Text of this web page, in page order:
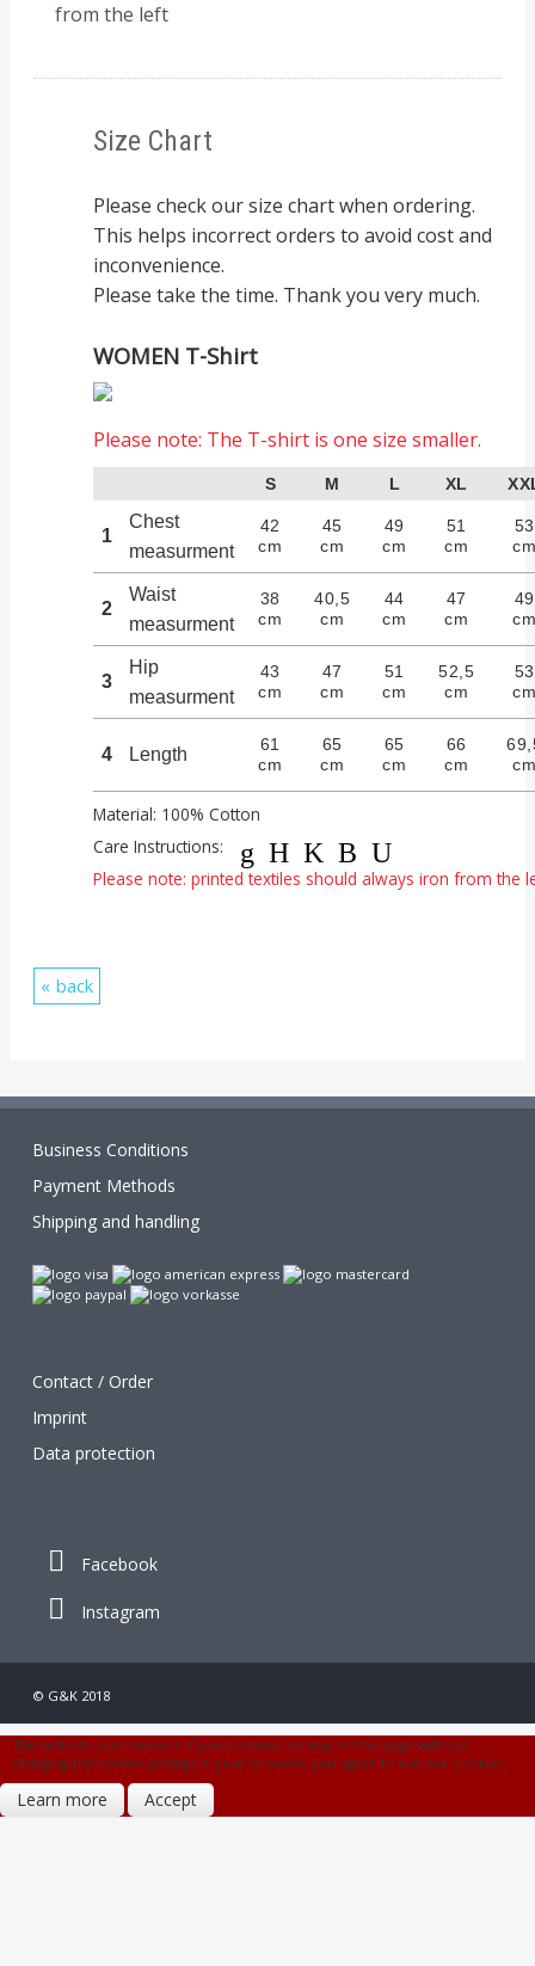
from the left
Size Chart
Please check our size chart when ordering.
This helps incorrect orders to avoid cost and
inconvenience.
Please take the time. Thank you very much.
WOMEN T-Shirt
Please note: The T-shirt is one size smaller.
S M L XL
1
Chest
measurment
42
cm
45
cm
49
cm
51
cm
53
2
Waist
measurment
38
cm
40,5
cm
44
cm
47
cm
49
3
Hip
measurment
43
cm
47
cm
51
cm
52,5
cm
53
4 Length
61
cm
65
cm
65
cm
66
cm
Material: 100% Cotton
Care Instructions:
gHKBU
Please note: printed textiles should always iron from the
back
Business Conditions
Payment Methods
Shipping and handling
Contact / Order
Imprint
Data protection
Facebook
Instagram
© G&K 2018
This website uses cookies. If you continue to stay on this page without
changing the cookie settings in your browser, you agree to use our cookies.
Learn more Accept